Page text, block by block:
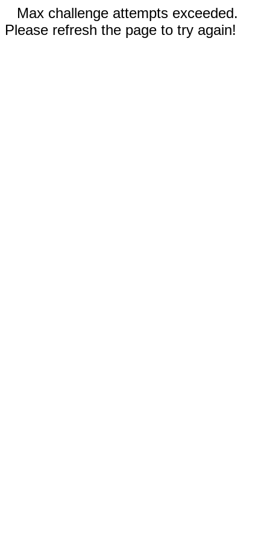
Max challenge attempts exceeded.
Please refresh the page to try again!